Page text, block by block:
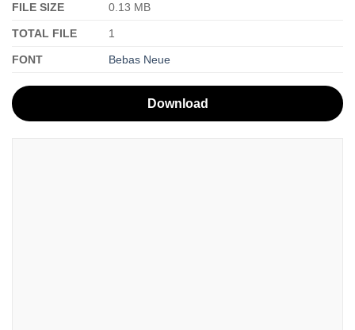
FILE SIZE 0.13 MB
TOTAL FILE 1
FONT Bebas Neue
Download